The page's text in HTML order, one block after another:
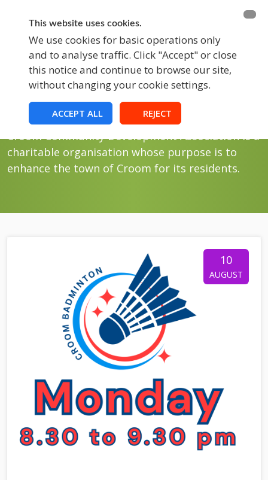
This website uses cookies.
We use cookies for basic operations only
and to analyse traffic. Click "Accept" or close
this notice and continue to browse our site,
without changing your cookie settings.
ACCEPT ALL REJECT
BECOME A MEMBER FUNDRAISING
EVENTS
Events
Croom Events
Croom Community Development Association is a
charitable organisation whose purpose is to
enhance the town of Croom for its residents.
10
AUGUST